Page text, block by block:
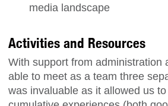
media landscape
Activities and Resources
With support from administration
able to meet as a team three
was invaluable as it allowed us